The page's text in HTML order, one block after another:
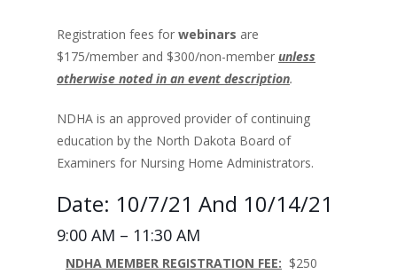
Registration fees for webinars are
$175/member and $300/non-member unless
otherwise noted in an event description.
NDHA is an approved provider of continuing
education by the North Dakota Board of
Examiners for Nursing Home Administrators.
Date: 10/7/21 And 10/14/21
9:00 AM – 11:30 AM
NDHA MEMBER REGISTRATION FEE: $250